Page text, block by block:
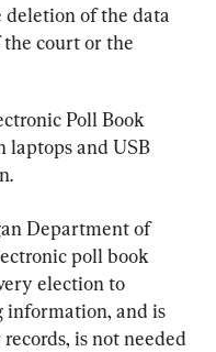
of the data
the court or the
Poll Book
laptops and USB
Department of
poll book
election to
information, and is
is not needed